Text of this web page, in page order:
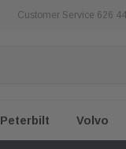
Customer Service 626
Peterbilt Volvo